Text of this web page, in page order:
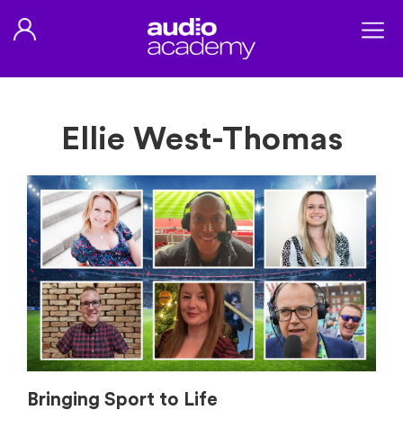
Ellie West-Thomas
Bringing Sport to Life